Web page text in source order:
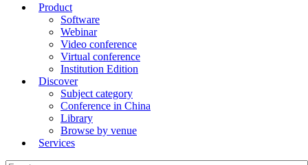
Product
Software
Webinar
Video conference
Virtual conference
Institution Edition
Discover
Subject category
Conference in China
Library
Browse by venue
Services